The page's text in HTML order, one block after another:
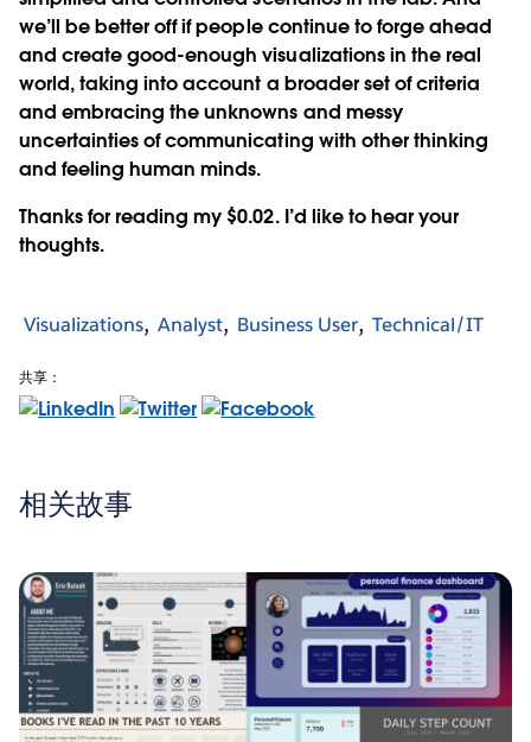
we’ll be better off if people continue to forge ahead
and create good-enough visualizations in the real
world, taking into account a broader set of criteria
and embracing the unknowns and messy
uncertainties of communicating with other thinking
and feeling human minds.
Thanks for reading my $0.02. I’d like to hear your
thoughts.
Visualizations Analyst Business User Technical/IT
共享：
相关故事